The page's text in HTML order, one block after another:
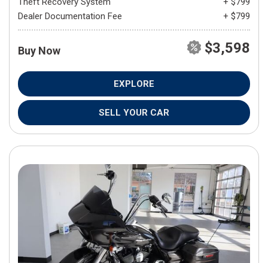
Dealer Documentation Fee
+ $799
Buy Now $3,598
EXPLORE
SELL YOUR CAR